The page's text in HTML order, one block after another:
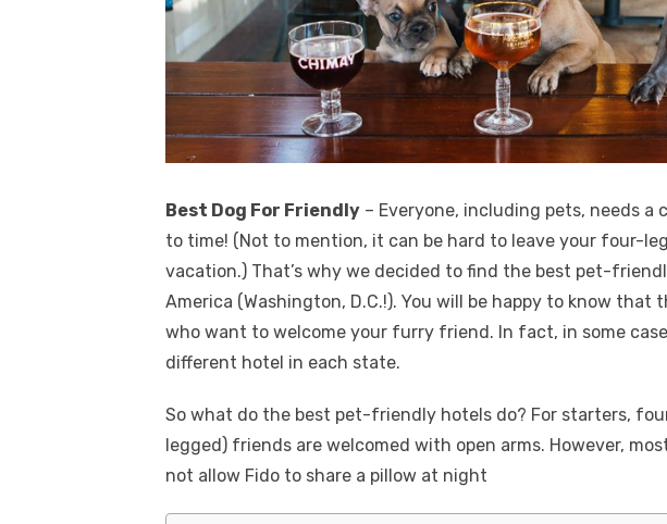
Best Dog For Friendly – Everyone, including pets, needs
to time! (Not to mention, it can be hard to leave your four-
vacation.) That’s why we decided to find the best pet-
America (Washington, D.C.!). You will be happy to know that
who want to welcome your furry friend. In fact, in some
different hotel in each state.
So what do the best pet-friendly hotels do? For starters,
legged) friends are welcomed with open arms. However,
not allow Fido to share a pillow at night